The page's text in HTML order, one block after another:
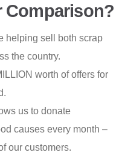
Comparison?
helping sell both scrap
the country.
worth of offers for
us to donate
causes every month –
our customers.